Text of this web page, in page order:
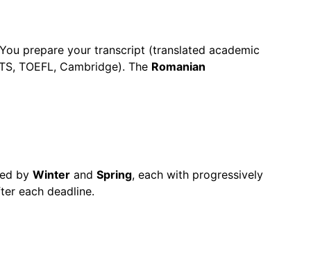
prepare your transcript (translated academic
TOEFL, Cambridge). The Romanian
by Winter and Spring, each with progressively
each deadline.